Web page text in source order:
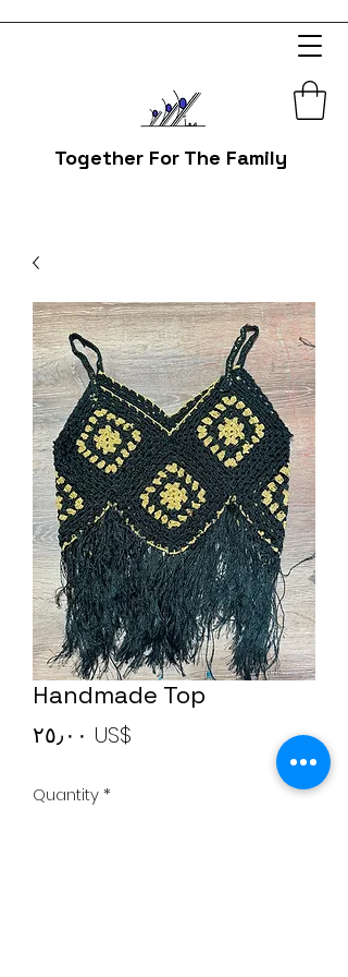
Together For The Family
Handmade Top
‏٢٥٫٠٠ US$
Quantity*